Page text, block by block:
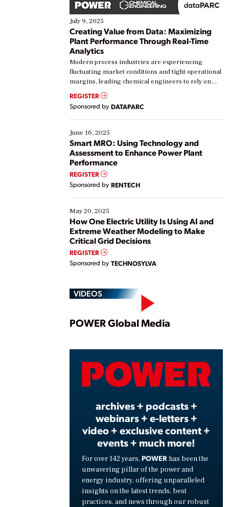
July 9, 2025
Creating Value from Data: Maximizing
Plant Performance Through Real-Time
Analytics
Modern process industries are experiencing
fluctuating market conditions and tight operational
margins, leading chemical engineers to rely on
real-time data to boost efficiency and reduce costs.
Yet, many organizations are at different stages in
their digital transformation journey. Some are just
starting, while others are looking to optimize
existing solutions. This webinar explores practical
ways […]
REGISTER
Sponsored by DATAPARC
June 16, 2025
Smart MRO: Using Technology and
Assessment to Enhance Power Plant
Performance
REGISTER
Sponsored by RENTECH
May 20, 2025
How One Electric Utility Is Using AI and
Extreme Weather Modeling to Make
Critical Grid Decisions
REGISTER
Sponsored by TECHNOSYLVA
VIDEOS
Play
POWER Global Media
archives + podcasts +
webinars + e-letters +
video + exclusive content +
events + much more!
For over 142 years, POWER has been the
unwavering pillar of the power and
energy industry, offering unparalleled
insights on the latest trends, best
practices, and news through our robust